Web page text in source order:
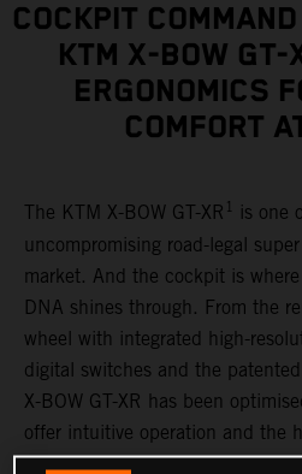
COCKPIT
KTM X-BOW GT-
ERGONOMICS
COMFORT
The KTM X-BOW GT-XR 1 is one
uncompromising road-legal
market. And the cockpit is
DNA shines through. From the
wheel with integrated high-
digital switches and the
X-BOW GT-XR has been
offer intuitive operation and the